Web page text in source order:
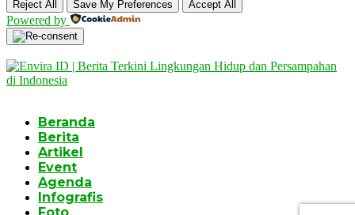
Reject All Save My Preferences Accept All
Powered by
Beranda
Berita
Artikel
Event
Agenda
Infografis